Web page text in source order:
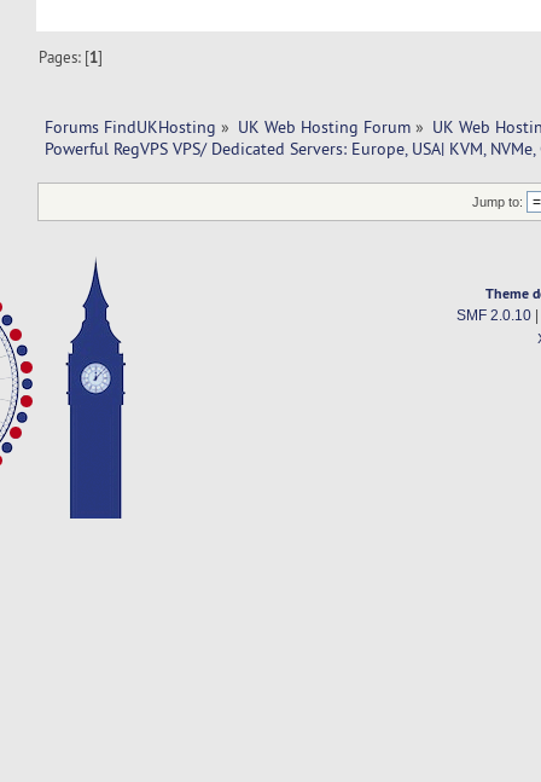
Pages: [1]
Forums FindUKHosting » UK Web Hosting Forum » UK Web
Powerful RegVPS VPS/ Dedicated Servers: Europe, USA| KVM,
Jump to:
Theme
SMF 2.0.10|